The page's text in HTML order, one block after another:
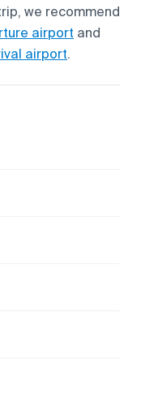
we recommend
airport and
airport.